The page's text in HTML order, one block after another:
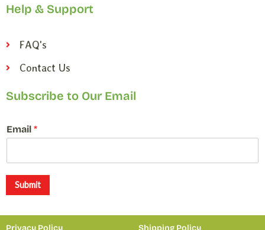
Help & Support
FAQ's
Contact Us
Subscribe to Our Email
*
E
*
Email *
Submit
Privacy Policy Shipping Policy